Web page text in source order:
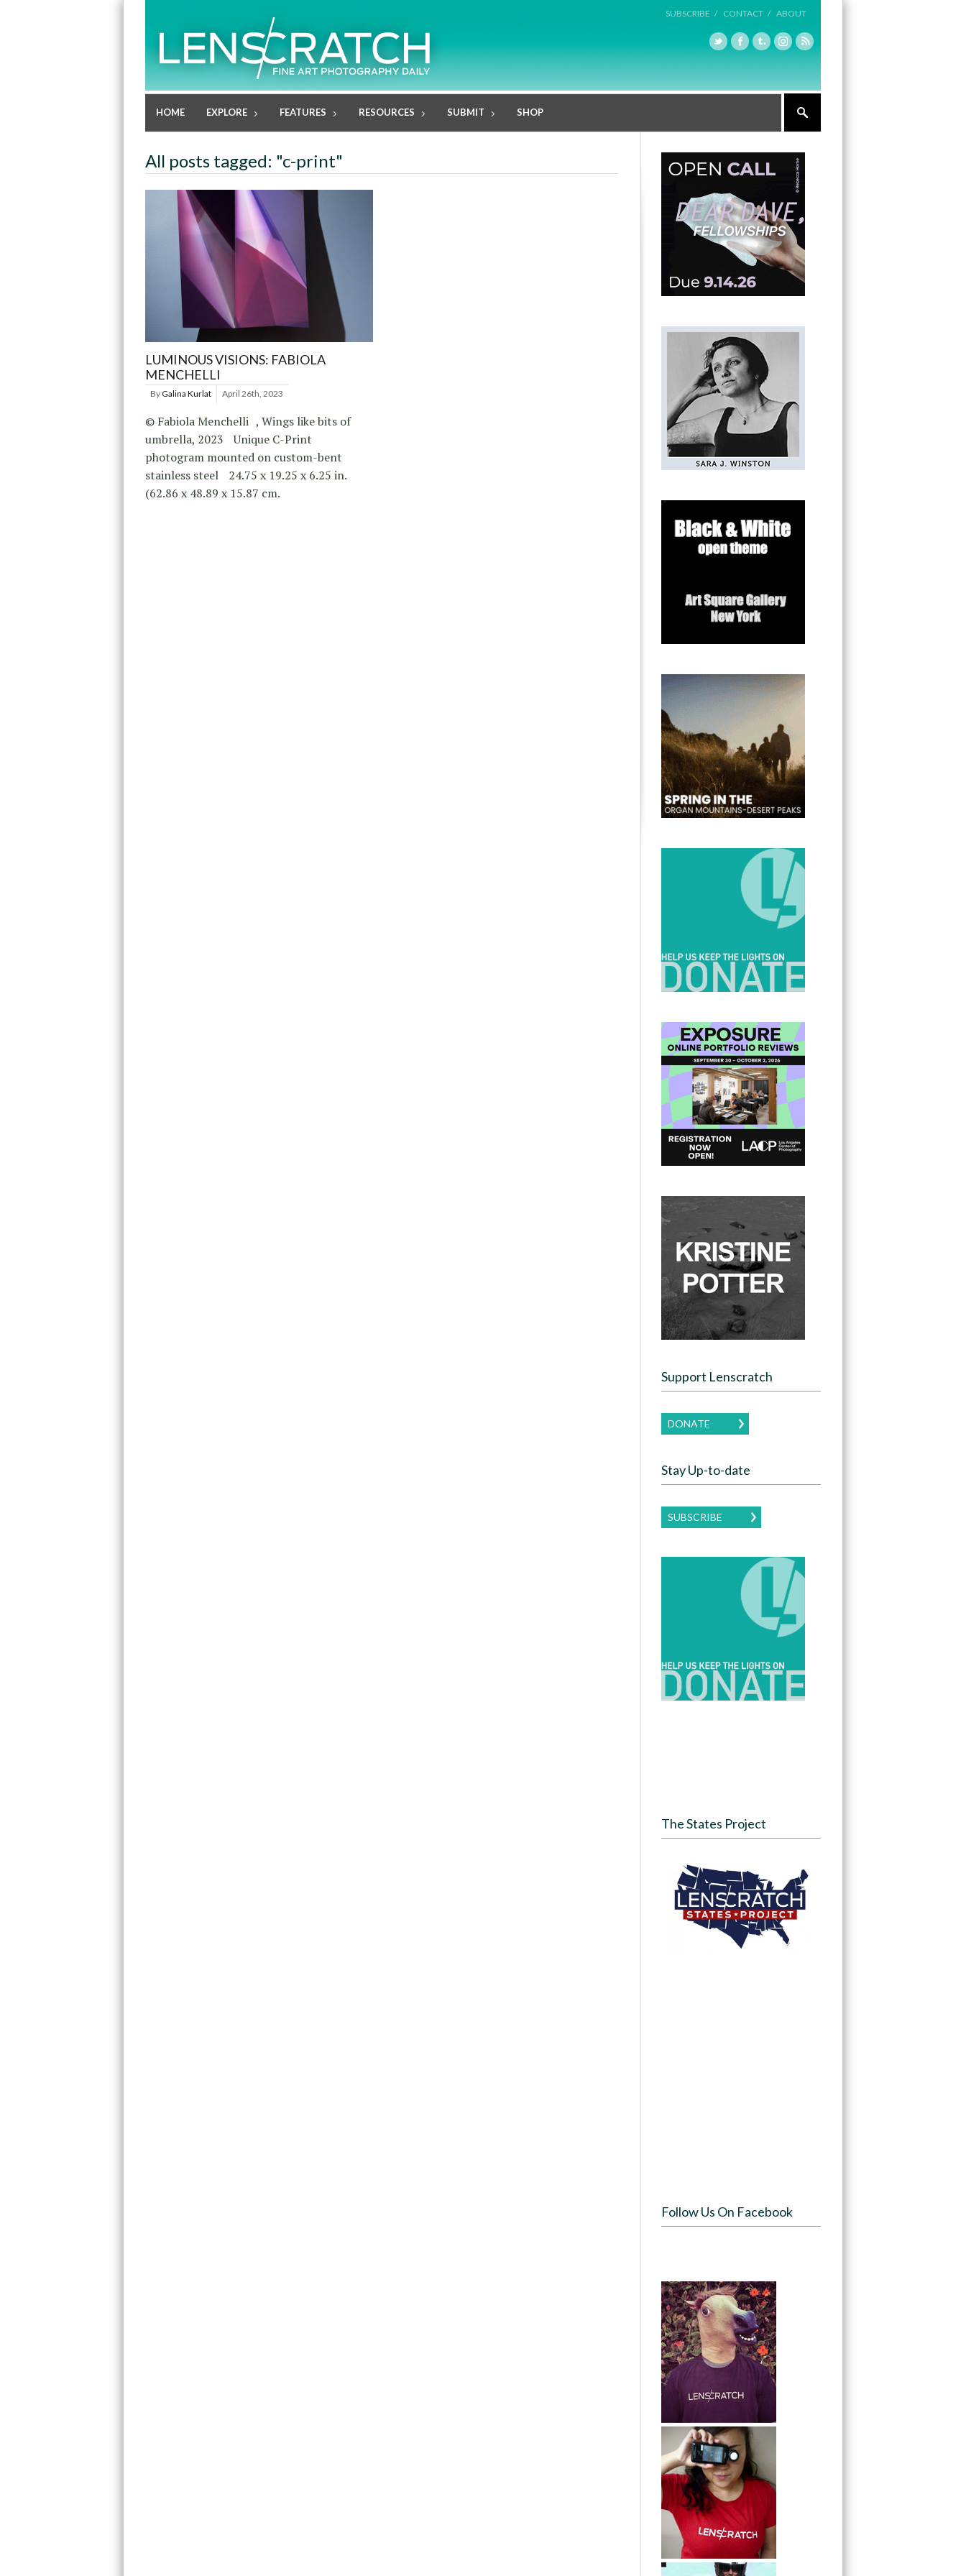
SUBSCRIBE / CONTACT / ABOUT
HOME EXPLORE FEATURES RESOURCES SUBMIT SHOP
All posts tagged: "c-print"
LUMINOUS VISIONS: FABIOLA
MENCHELLI
By Galina Kurlat April 26th, 2023
© Fabiola Menchelli , Wings like bits of
umbrella, 2023 Unique C-Print
photogram mounted on custom-bent
stainless steel 24.75 x 19.25 x 6.25 in.
(62.86 x 48.89 x 15.87 cm.
Support Lenscratch
DONATE
Stay Up-to-date
SUBSCRIBE
The States Project
Follow Us On Facebook